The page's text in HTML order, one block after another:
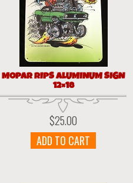
MOPAR RIPS ALUMINUM SIGN
12×18
$25.00
ADD TO CART